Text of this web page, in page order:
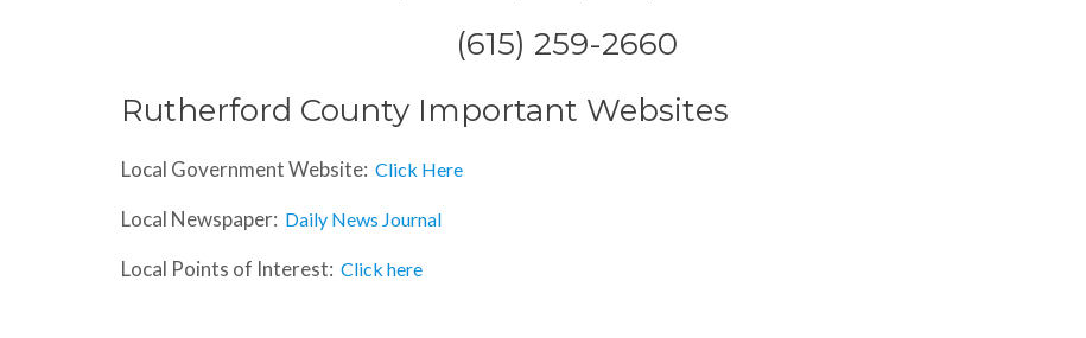
(615) 259-2660
Rutherford County Important Websites
Local Government Website: Click Here
Local Newspaper: Daily News Journal
Local Points of Interest: Click here